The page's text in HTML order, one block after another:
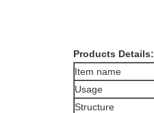
Products Details:
Item name
Usage
Structure